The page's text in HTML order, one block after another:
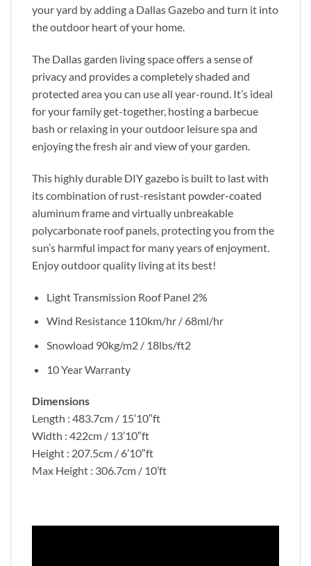
your yard by adding a Dallas Gazebo and turn it into
the outdoor heart of your home.
The Dallas garden living space offers a sense of
privacy and provides a completely shaded and
protected area you can use all year-round. It’s ideal
for your family get-together, hosting a barbecue
bash or relaxing in your outdoor leisure spa and
enjoying the fresh air and view of your garden.
This highly durable DIY gazebo is built to last with
its combination of rust-resistant powder-coated
aluminum frame and virtually unbreakable
polycarbonate roof panels, protecting you from the
sun’s harmful impact for many years of enjoyment.
Enjoy outdoor quality living at its best!
Light Transmission Roof Panel 2%
Wind Resistance 110km/hr / 68ml/hr
Snowload 90kg/m2 / 18lbs/ft2
10 Year Warranty
Dimensions
Length : 483.7cm / 15’10″ft
Width : 422cm / 13’10″ft
Height : 207.5cm / 6’10″ft
Max Height : 306.7cm / 10’ft